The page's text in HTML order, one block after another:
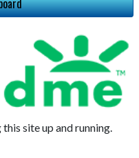
site up and running.